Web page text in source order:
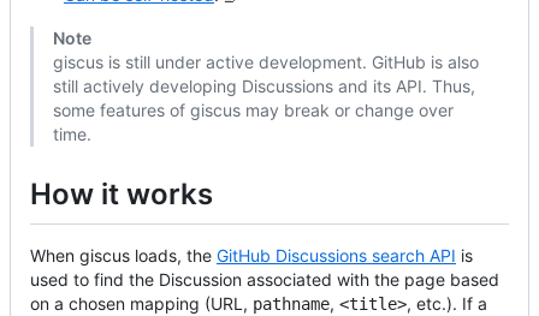
Note
giscus is still under active development. GitHub is also
still actively developing Discussions and its API. Thus,
some features of giscus may break or change over
time.
How it works
When giscus loads, the GitHub Discussions search API is
used to find the Discussion associated with the page based
on a chosen mapping (URL, pathname, <title>, etc.). If a